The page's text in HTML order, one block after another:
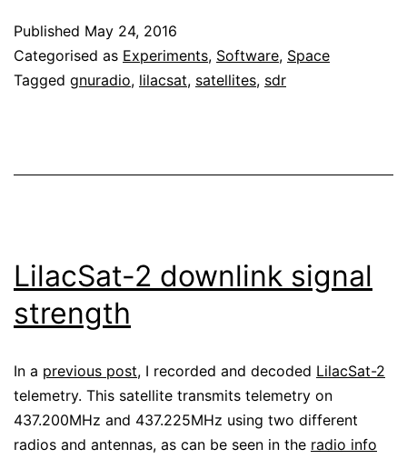
telemetry
Published May 24, 2016
Categorised as Experiments, Software, Space
Tagged gnuradio, lilacsat, satellites, sdr
LilacSat-2 downlink signal
strength
In a previous post, I recorded and decoded LilacSat-2
telemetry. This satellite transmits telemetry on
437.200MHz and 437.225MHz using two different
radios and antennas, as can be seen in the radio info